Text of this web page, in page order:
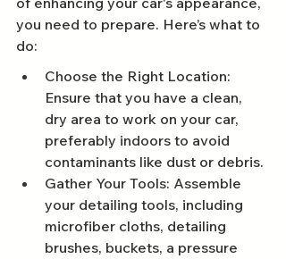
you need to prepare. Here’s what to
do:
Choose the Right Location:
Ensure that you have a clean,
dry area to work on your car,
preferably indoors to avoid
contaminants like dust or debris.
Gather Your Tools: Assemble
your detailing tools, including
microfiber cloths, detailing
brushes, buckets, a pressure